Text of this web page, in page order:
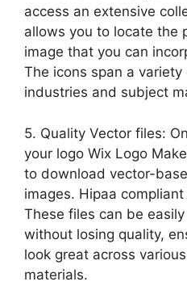
access an extensive
allows you to locate the
image that you can
The icons span a variety
industries and subject
5. Quality Vector files:
your logo Wix Logo
to download vector-
images. Hipaa
These files can be
without losing quality,
look great across
materials.